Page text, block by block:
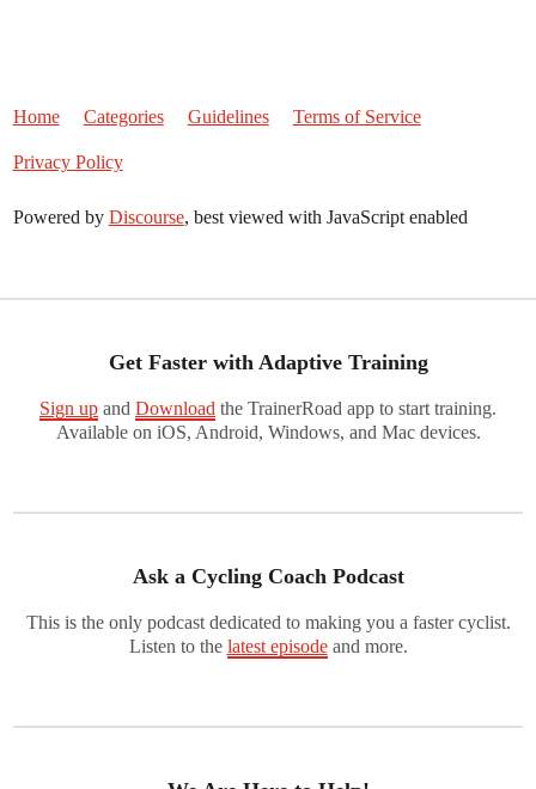
Home Categories Guidelines Terms of Service
Privacy Policy
Powered by Discourse, best viewed with JavaScript enabled
Get Faster with Adaptive Training
Sign up and Download the TrainerRoad app to start training.
Available on iOS, Android, Windows, and Mac devices.
Ask a Cycling Coach Podcast
This is the only podcast dedicated to making you a faster cyclist.
Listen to the latest episodeand more.